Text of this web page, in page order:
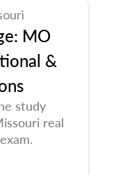
MO
&
study
real